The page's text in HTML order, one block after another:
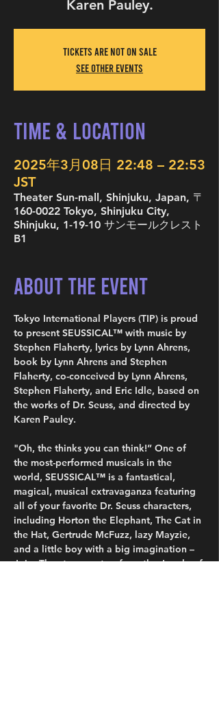
Tickets Are Not on Sale
See other events
Time & Location
2025年3月08日 22:48 – 22:53
JST
Theater Sun-mall, Shinjuku, Japan, 〒
160-0022 Tokyo, Shinjuku City,
Shinjuku, 1-19-10 サンモールクレスト
B1
About the Event
Tokyo International Players (TIP) is proud
to present SEUSSICAL™ with music by
Stephen Flaherty, lyrics by Lynn Ahrens,
book by Lynn Ahrens and Stephen
Flaherty, co-conceived by Lynn Ahrens,
Stephen Flaherty, and Eric Idle, based on
the works of Dr. Seuss, and directed by
Karen Pauley.
"Oh, the thinks you can think!” One of
the most-performed musicals in the
world, SEUSSICAL™ is a fantastical,
magical, musical extravaganza featuring
all of your favorite Dr. Seuss characters,
including Horton the Elephant, The Cat in
the Hat, Gertrude McFuzz, lazy Mayzie,
and a little boy with a big imagination –
Jojo. They transport us from the Jungle of